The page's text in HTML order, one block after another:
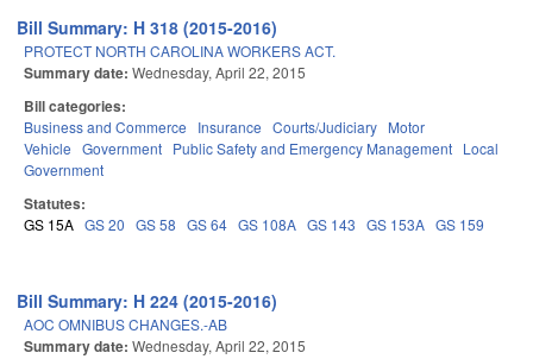
Bill Summary: H 318 (2015-2016)
PROTECT NORTH CAROLINA WORKERS ACT.
Summary date: Wednesday, April 22, 2015
Bill categories:
Business and Commerce Insurance Courts/Judiciary Motor
Vehicle Government Public Safety and Emergency Management Local
Government
Statutes:
GS 15A GS 20 GS 58 GS 64 GS 108A GS 143 GS 153A GS 159
Bill Summary: H 224 (2015-2016)
AOC OMNIBUS CHANGES.-AB
Summary date: Wednesday, April 22, 2015